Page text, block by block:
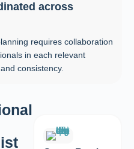
across
requires collaboration
in each relevant
consistency.